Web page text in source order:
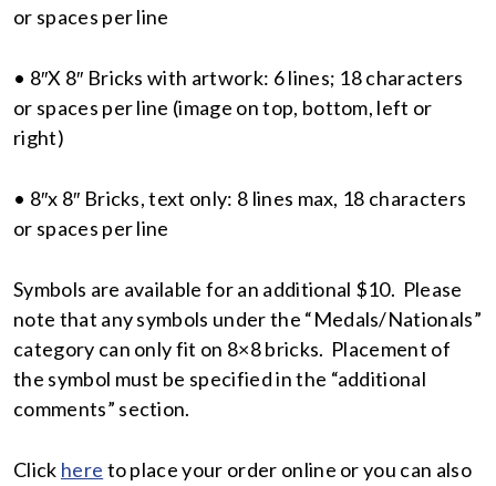
or spaces per line
• 8″X 8″ Bricks with artwork: 6 lines; 18 characters
or spaces per line (image on top, bottom, left or
right)
• 8″x 8″ Bricks, text only: 8 lines max, 18 characters
or spaces per line
Symbols are available for an additional $10. Please
note that any symbols under the “Medals/Nationals”
category can only fit on 8×8 bricks. Placement of
the symbol must be specified in the “additional
comments” section.
Click here to place your order online or you can also